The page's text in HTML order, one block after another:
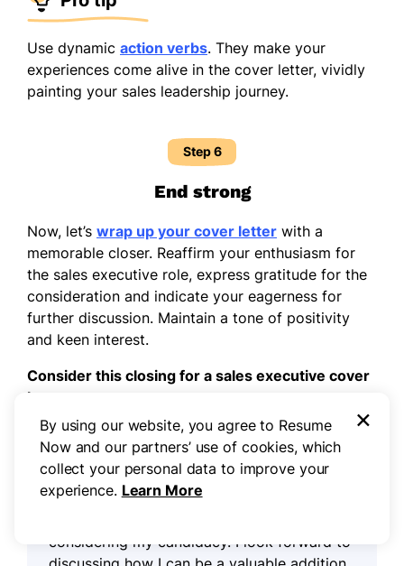
Use dynamic action verbs. They make your
experiences come alive in the cover letter, vividly
painting your sales leadership journey.
Step 6
End strong
Now, let’s wrap up your cover letter with a
memorable closer. Reaffirm your enthusiasm for
the sales executive role, express gratitude for the
consideration and indicate your eagerness for
further discussion. Maintain a tone of positivity
and keen interest.
Consider this closing for a sales executive cover
letter:
I am genuinely enthusiastic about the
opportunity to contribute my sales
leadership and strategic insights to
considering my candidacy. I look forward to
By using our website, you agree to Resume
Now and our partners’ use of cookies, which
collect your personal data to improve your
experience. Learn More
×